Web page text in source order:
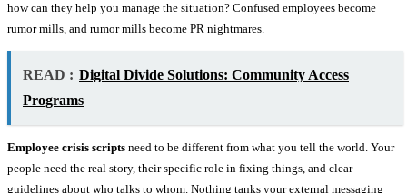
how can they help you manage the situation? Confused employees become
rumor mills, and rumor mills become PR nightmares.
READ : Digital Divide Solutions: Community Access
Programs
Employee crisis scripts need to be different from what you tell the world. Your
people need the real story, their specific role in fixing things, and clear
guidelines about who talks to whom. Nothing tanks your external messaging